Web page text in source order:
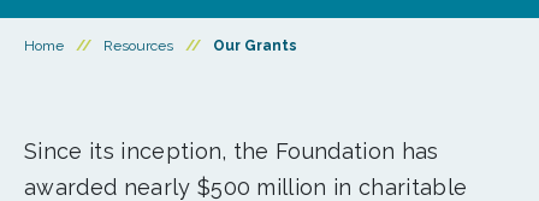
Home // Resources // Our Grants
Since its inception, the Foundation has
awarded nearly $500 million in charitable